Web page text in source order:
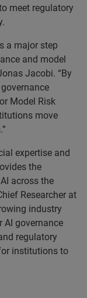
meet regulatory
a major step
and model
Jacobi. “By
Model Risk
move
expertise and
the
across the
Researcher at
industry
AI governance
regulatory
institutions to